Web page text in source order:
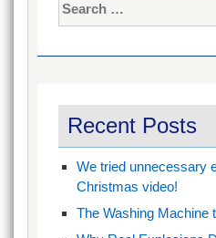
for:
Recent Posts
We tried unnecessary
Christmas video!
The Washing Machine